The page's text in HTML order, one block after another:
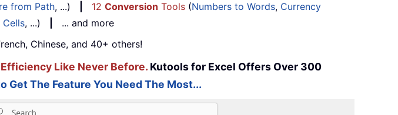
from Path, ...) 12 Conversion Tools (Numbers to Words, Currency
Cells, ...)
... and more
Chinese, and 40+ others!
Like Never Before. Kutools for Excel Offers Over 300
Get The Feature You Need The Most...